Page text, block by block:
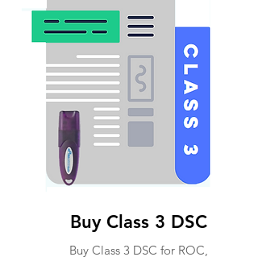
Buy Class 3 DSC
Buy Class 3 DSC for ROC,